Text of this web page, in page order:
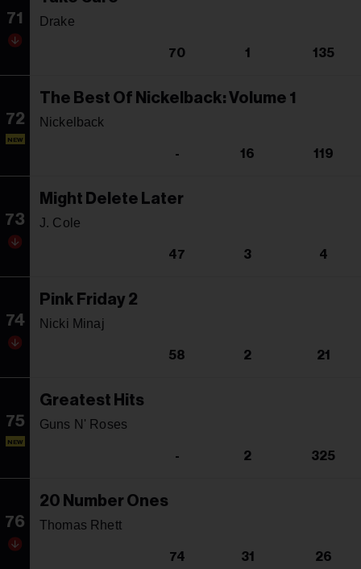
71 Drake
70 1 135
72
NEW
The Best Of Nickelback: Volume 1
Nickelback
- 16 119
73
Might Delete Later
J. Cole
47 3 4
74
Pink Friday 2
Nicki Minaj
58 2 21
75
NEW
Greatest Hits
Guns N' Roses
- 2 325
76
20 Number Ones
Thomas Rhett
74 31 26